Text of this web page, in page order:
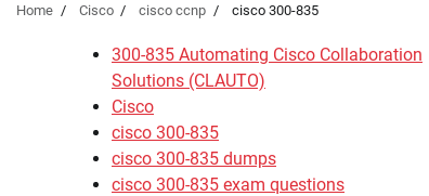
Home Cisco cisco ccnp cisco 300-835
300-835 Automating Cisco Collaboration
Solutions (CLAUTO)
Cisco
cisco 300-835
cisco 300-835 dumps
cisco 300-835 exam questions